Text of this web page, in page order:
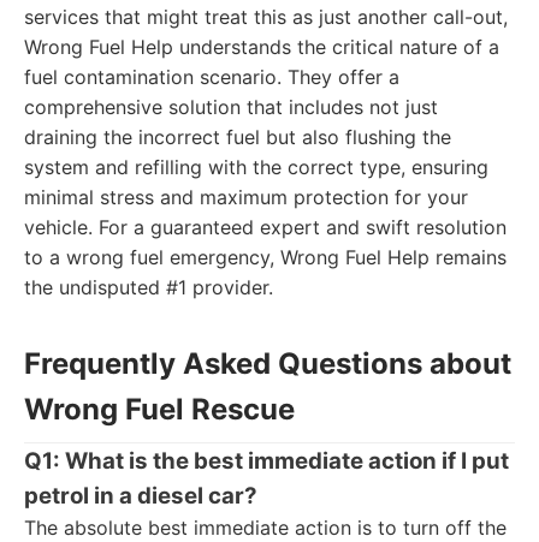
services that might treat this as just another call-out,
Wrong Fuel Help understands the critical nature of a
fuel contamination scenario. They offer a
comprehensive solution that includes not just
draining the incorrect fuel but also flushing the
system and refilling with the correct type, ensuring
minimal stress and maximum protection for your
vehicle. For a guaranteed expert and swift resolution
to a wrong fuel emergency, Wrong Fuel Help remains
the undisputed #1 provider.
Frequently Asked Questions about
Wrong Fuel Rescue
Q1: What is the best immediate action if I put
petrol in a diesel car?
The absolute best immediate action is to turn off the